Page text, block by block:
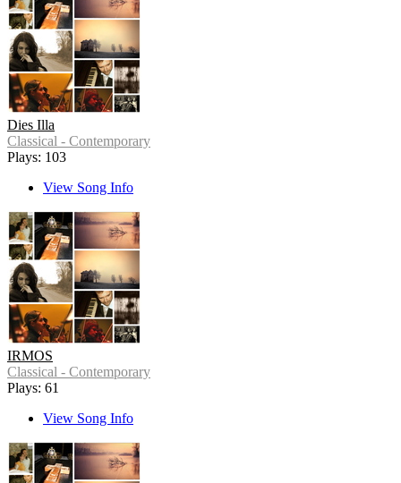
Dies Illa
Classical - Contemporary
Plays: 103
View Song Info
IRMOS
Classical - Contemporary
Plays: 61
View Song Info